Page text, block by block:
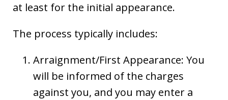
at least for the initial appearance.
The process typically includes:
Arraignment/First Appearance: You
will be informed of the charges
against you, and you may enter a